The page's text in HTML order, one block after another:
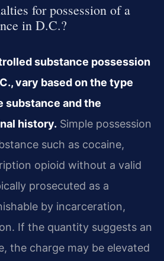
for possession of a
in D.C.?
substance possession
vary based on the type
substance and the
history. Simple possession
such as cocaine,
opioid without a valid
prosecuted as a
by incarceration,
If the quantity suggests an
the charge may be elevated